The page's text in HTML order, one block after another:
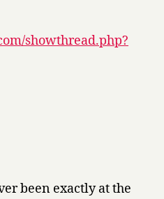
showthread.php?
been exactly at the